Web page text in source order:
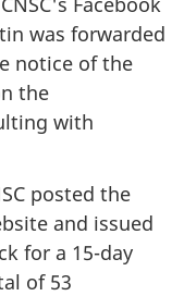
was forwarded
notice of the
the
with
posted the
and issued
for a 15-day
of 53